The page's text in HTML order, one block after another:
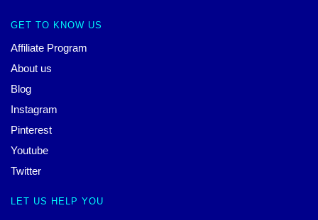
GET TO KNOW US
Affiliate Program
About us
Blog
Instagram
Pinterest
Youtube
Twitter
LET US HELP YOU